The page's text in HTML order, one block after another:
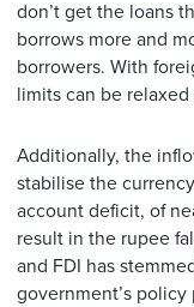
don’t get the loans
borrows more and
borrowers. With
limits can be
Additionally, the
stabilise the
account deficit, of
result in the rupee
and FDI has
government’s